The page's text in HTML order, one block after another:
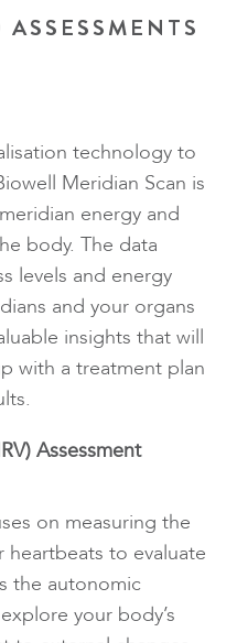
technology to
Meridian Scan is
energy and
body. The data
levels and energy
and your organs
insights that will
with a treatment plan
Assessment
on measuring the
to evaluate
the autonomic
your body’s